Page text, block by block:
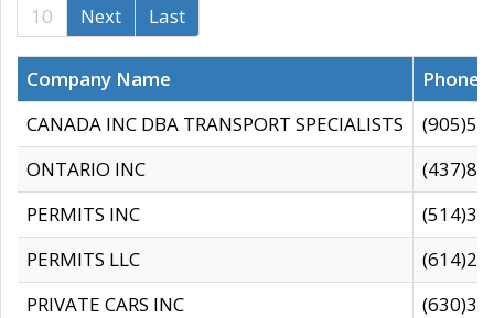
10
Next Last
Company Name
CANADA INC DBA TRANSPORT SPECIALISTS
ONTARIO INC
PERMITS INC
PERMITS LLC
PRIVATE CARS INC